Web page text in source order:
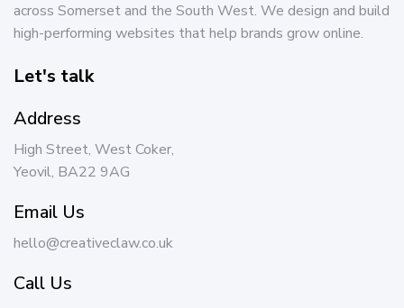
across Somerset and the South West. We design and build
high-performing websites that help brands grow online.
Let's talk
Address
High Street, West Coker,
Yeovil, BA22 9AG
Email Us
hello@creativeclaw.co.uk
Call Us